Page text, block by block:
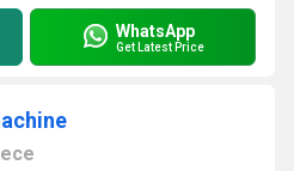
WhatsApp
Get Latest Price